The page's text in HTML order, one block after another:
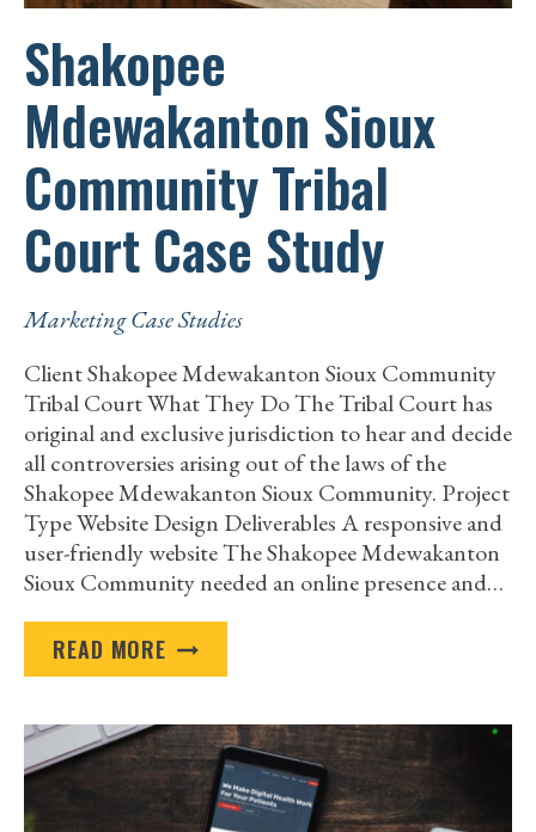
Shakopee
Mdewakanton Sioux
Community Tribal
Court Case Study
Marketing Case Studies
Client Shakopee Mdewakanton Sioux Community
Tribal Court What They Do The Tribal Court has
original and exclusive jurisdiction to hear and decide
all controversies arising out of the laws of the
Shakopee Mdewakanton Sioux Community. Project
Type Website Design Deliverables A responsive and
user-friendly website The Shakopee Mdewakanton
Sioux Community needed an online presence and…
READ MORE SHAKOPEE
MDEWAKANTON
COMMUNITY
TRIBAL
COURT
CASE